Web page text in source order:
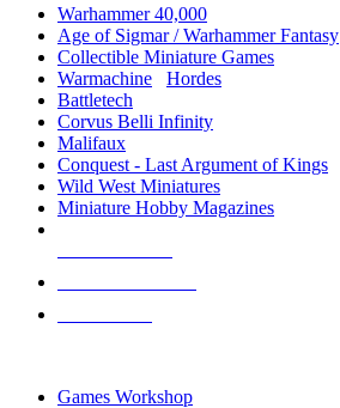
Warhammer 40,000
Age of Sigmar / Warhammer Fantasy
Collectible Miniature Games
Warmachine
Hordes
Battletech
Corvus Belli Infinity
Malifaux
Conquest - Last Argument of Kings
Wild West Miniatures
Miniature Hobby Magazines
Games Workshop